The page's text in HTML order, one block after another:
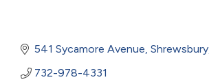
541 Sycamore Avenue Shrewsbury
732-978-4331